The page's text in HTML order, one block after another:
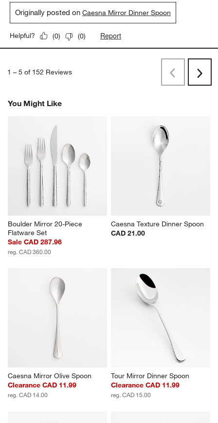
Originally posted onCaesna Mirror Dinner Spoon
Helpful? (0) (0) Report
1 – 5 of 152 Reviews PreviousNext
You Might Like
Boulder Mirror 20-Piece
Flatware Set
Sale CAD 287.96
reg. CAD 360.00
Caesna Texture Dinner Spoon
CAD 21.00
Caesna Mirror Olive Spoon
Clearance CAD 11.99
reg. CAD 14.00
Tour Mirror Dinner Spoon
Clearance CAD 11.99
reg. CAD 15.00